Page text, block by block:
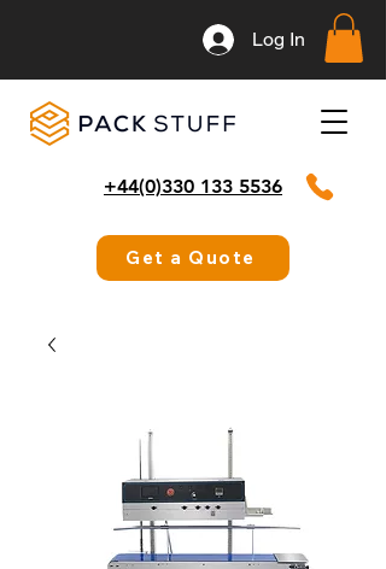
+44(0)330 133 5536
Get a Quote
Log In